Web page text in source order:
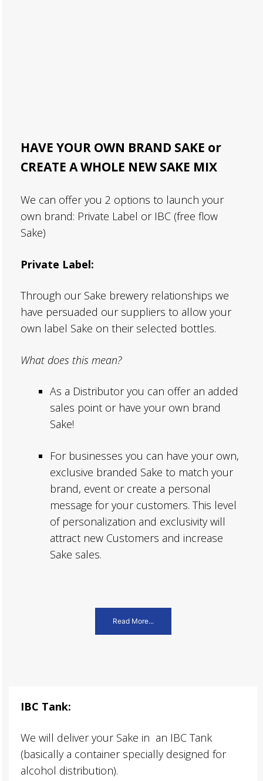
HAVE YOUR OWN BRAND SAKE or
CREATE A WHOLE NEW SAKE MIX
We can offer you 2 options to launch your
own brand: Private Label or IBC (free flow
Sake)
Private Label:
Through our Sake brewery relationships we
have persuaded our suppliers to allow your
own label Sake on their selected bottles.
What does this mean?
As a Distributor you can offer an added
sales point or have your own brand
Sake!
For businesses you can have your own,
exclusive branded Sake to match your
brand, event or create a personal
message for your customers. This level
of personalization and exclusivity will
attract new Customers and increase
Sake sales.
Read More...
IBC Tank:
We will deliver your Sake in an IBC Tank
(basically a container specially designed for
alcohol distribution).